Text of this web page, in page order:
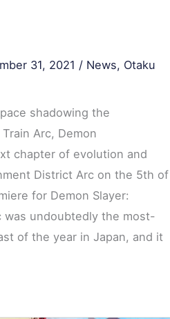
31, 2021 / News, Otaku
shadowing the
Arc, Demon
chapter of evolution and
District Arc on the 5th of
for Demon Slayer:
was undoubtedly the most-
of the year in Japan, and it